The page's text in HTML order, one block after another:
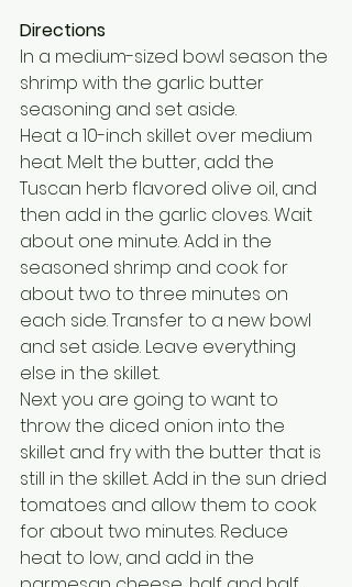
Directions
In a medium-sized bowl season the
shrimp with the garlic butter
seasoning and set aside.
Heat a 10-inch skillet over medium
heat. Melt the butter, add the
Tuscan herb flavored olive oil, and
then add in the garlic cloves. Wait
about one minute. Add in the
seasoned shrimp and cook for
about two to three minutes on
each side. Transfer to a new bowl
and set aside. Leave everything
else in the skillet.
Next you are going to want to
throw the diced onion into the
skillet and fry with the butter that is
still in the skillet. Add in the sun dried
tomatoes and allow them to cook
for about two minutes. Reduce
heat to low, and add in the